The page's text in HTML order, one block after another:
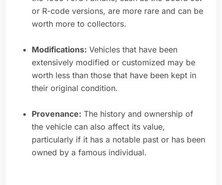
or R-code versions, are more rare and can be
worth more to collectors.
Modifications: Vehicles that have been
extensively modified or customized may be
worth less than those that have been kept in
their original condition.
Provenance: The history and ownership of
the vehicle can also affect its value,
particularly if it has a notable past or has been
owned by a famous individual.